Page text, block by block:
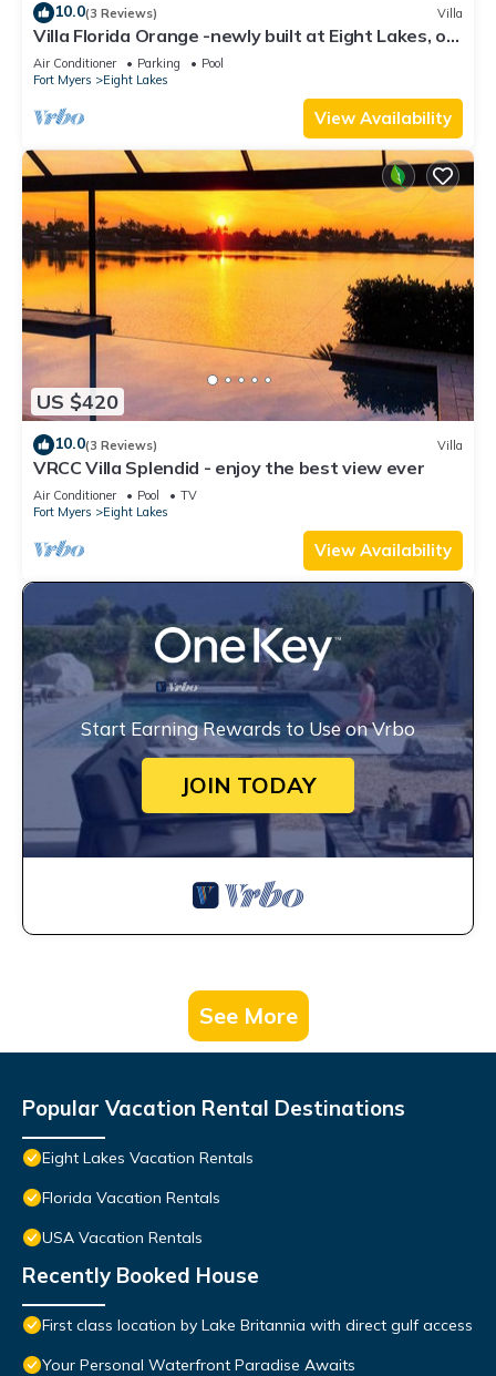
10.0(3 Reviews) Villa
Villa Florida Orange -newly built at Eight Lakes, on
water, modern, pool & spa
Air Conditioner Parking
Pool
Fort Myers
Eight Lakes
View Availability
US $420
10.0(3 Reviews) Villa
VRCC Villa Splendid - enjoy the best view ever
Air Conditioner Pool
TV
Fort Myers
Eight Lakes
View Availability
Start Earning Rewards to Use on Vrbo
JOIN TODAY
See More
Popular Vacation Rental Destinations
Eight Lakes Vacation Rentals
Florida Vacation Rentals
USA Vacation Rentals
Recently Booked House
First class location by Lake Britannia with direct gulf access
Your Personal Waterfront Paradise Awaits